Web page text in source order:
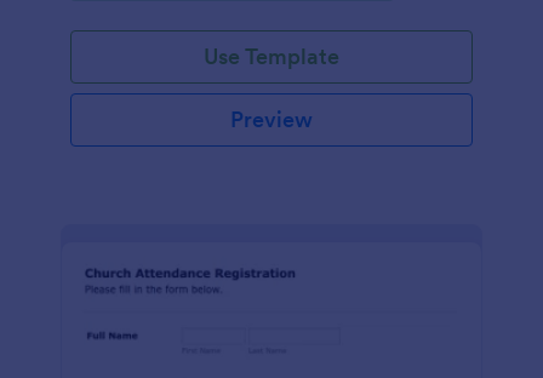
Use Template
Preview